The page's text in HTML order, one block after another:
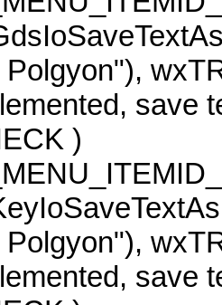
save
)
save